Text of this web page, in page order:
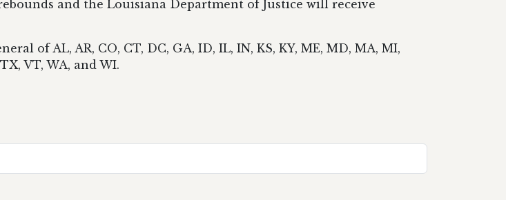
and the Louisiana Department of Justice will receive
of AL, AR, CO, CT, DC, GA, ID, IL, IN, KS, KY, ME, MD, MA, MI,
VT, WA, and WI.